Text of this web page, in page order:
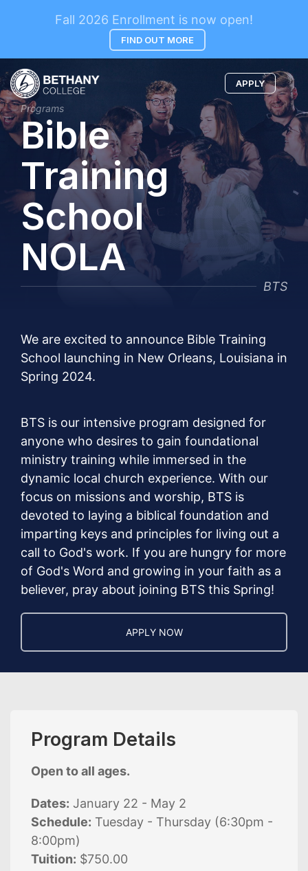
Fall 2026 Enrollment is now open!
FIND OUT MORE
APPLY
Programs
Bible
Training
School
NOLA
BTS
We are excited to announce Bible Training
School launching in New Orleans, Louisiana in
Spring 2024.
BTS is our intensive program designed for
anyone who desires to gain foundational
ministry training while immersed in the
dynamic local church experience. With our
focus on missions and worship, BTS is
devoted to laying a biblical foundation and
imparting keys and principles for living out a
call to God's work. If you are hungry for more
of God's Word and growing in your faith as a
believer, pray about joining BTS this Spring!
APPLY NOW
Program Details
Open to all ages.
Dates: January 22 - May 2
Schedule: Tuesday - Thursday (6:30pm -
8:00pm)
Tuition: $750.00